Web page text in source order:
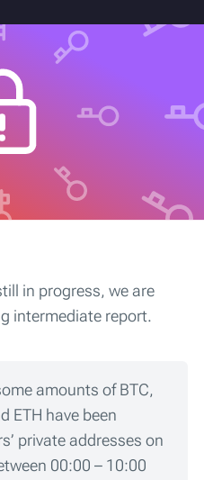
in progress, we are
intermediate report.
amounts of BTC,
ETH have been
private addresses on
00:00 – 10:00